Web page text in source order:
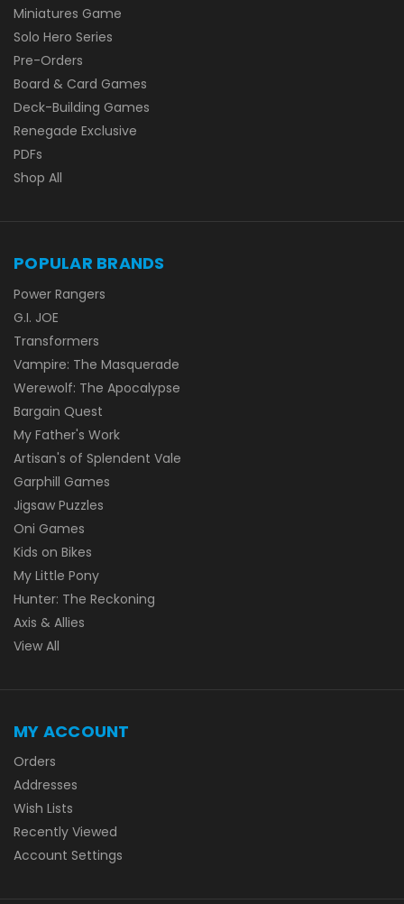
Miniatures Game
Solo Hero Series
Pre-Orders
Board & Card Games
Deck-Building Games
Renegade Exclusive
PDFs
Shop All
POPULAR BRANDS
Power Rangers
G.I. JOE
Transformers
Vampire: The Masquerade
Werewolf: The Apocalypse
Bargain Quest
My Father's Work
Artisan's of Splendent Vale
Garphill Games
Jigsaw Puzzles
Oni Games
Kids on Bikes
My Little Pony
Hunter: The Reckoning
Axis & Allies
View All
MY ACCOUNT
Orders
Addresses
Wish Lists
Recently Viewed
Account Settings